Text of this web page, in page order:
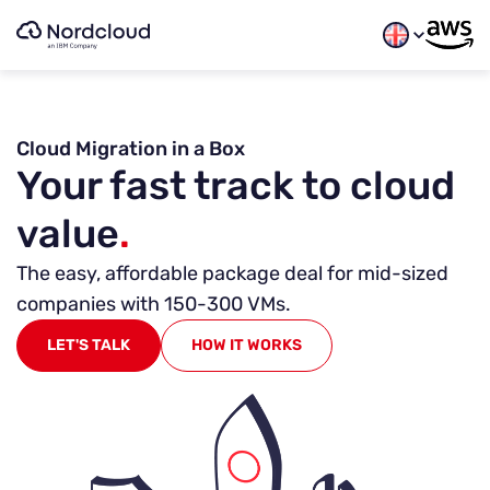
Cloud Migration in a Box
Your fast track to cloud
value.
The easy, affordable package deal for mid-sized
companies with 150-300 VMs.
LET'S TALK HOW IT WORKS
Learn how to tackle key operational challenges when
First name *
Last name *
Work email